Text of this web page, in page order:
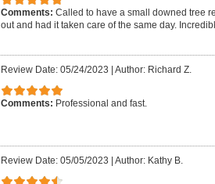
Comments: Called to have a small downed tree
out and had it taken care of the same day.
Review Date: 05/24/2023 Author: Richard Z.
Comments: Professional and fast.
Review Date: 05/05/2023 Author: Kathy B.